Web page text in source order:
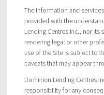
The information and
provided with the
Lending Centres Inc., nor its
rendering legal or other
use of the Site is subject to
caveats that may appear
Dominion Lending Centres
responsibility for any